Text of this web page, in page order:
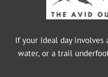
If your ideal day
water, or a trail